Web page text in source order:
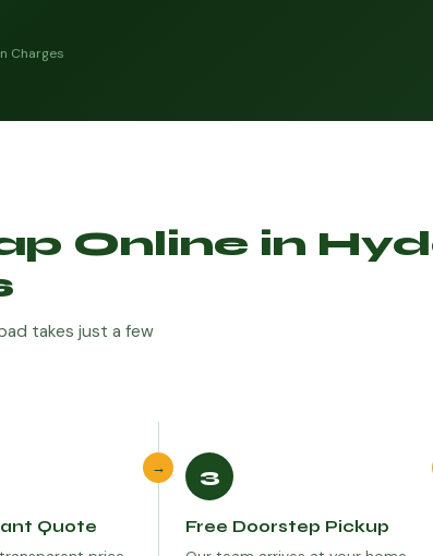
Charges
Online in
takes just a few
Quote
→ 3
Free Doorstep Pickup